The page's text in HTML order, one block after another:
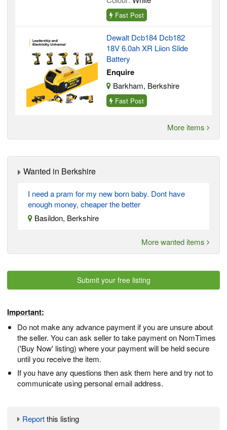
Fast Post
Dewalt Dcb184 Dcb182
18V 6.0ah XR Liion Slide
Battery
Enquire
Barkham, Berkshire
Fast Post
More items
Wanted in Berkshire
I need a pram for my new born baby. Dont have
enough money, cheaper the better
Basildon, Berkshire
More wanted items
Submit your free listing
Important:
Do not make any advance payment if you are unsure about
the seller. You can ask seller to take payment on NomTimes
('Buy Now' listing) where your payment will be held secure
until you receive the item.
If you have any questions then ask them here and try not to
communicate using personal email address.
Reportthis listing